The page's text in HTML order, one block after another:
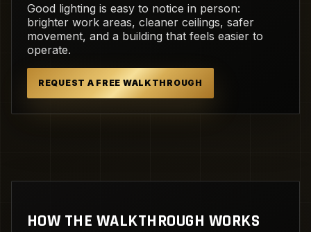
Good lighting is easy to notice in person:
brighter work areas, cleaner ceilings, safer
movement, and a building that feels easier to
operate.
REQUEST A FREE WALKTHROUGH
HOW THE WALKTHROUGH WORKS